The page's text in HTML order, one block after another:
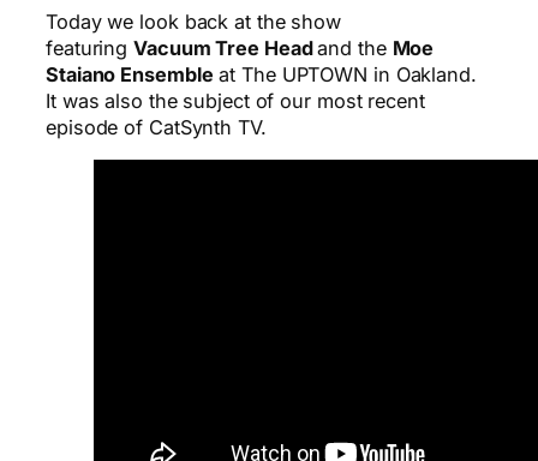
Today we look back at the show
featuringVacuum Tree Headand the Moe
Staiano Ensemble at The UPTOWN in Oakland.
It was also the subject of our most recent
episode of CatSynth TV.